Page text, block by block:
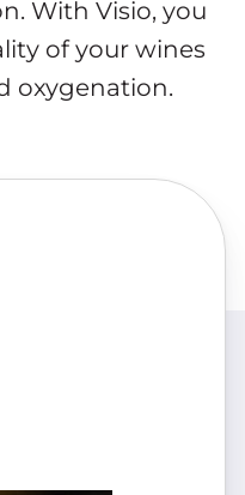
With Visio, you
of your wines
oxygenation.